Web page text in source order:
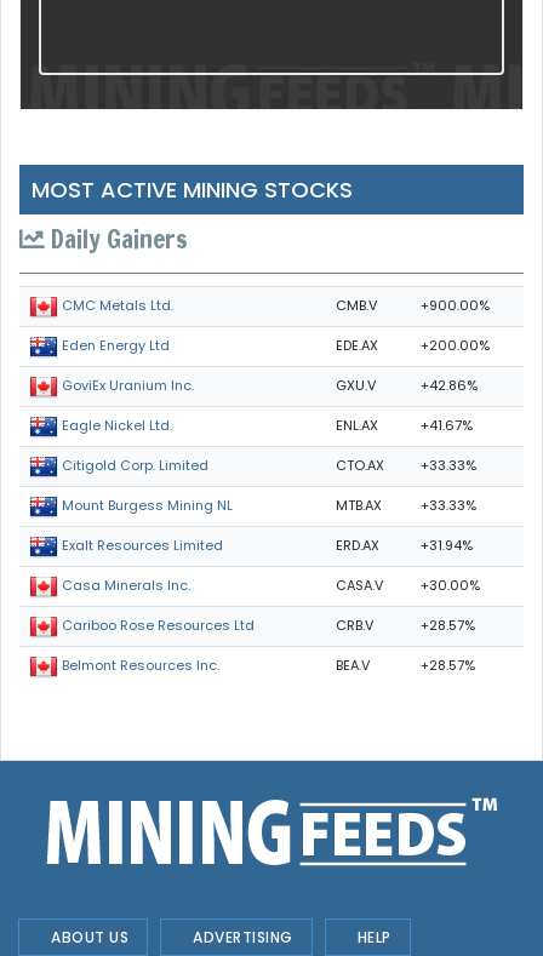
MOST ACTIVE MINING STOCKS
Daily Gainers
CMC Metals Ltd. CMB.V +900.00%
Eden Energy Ltd EDE.AX +200.00%
GoviEx Uranium Inc. GXU.V +42.86%
Eagle Nickel Ltd. ENL.AX +41.67%
Citigold Corp. Limited CTO.AX +33.33%
Mount Burgess Mining NL MTB.AX +33.33%
Exalt Resources Limited ERD.AX +31.94%
Casa Minerals Inc. CASA.V +30.00%
Cariboo Rose Resources Ltd CRB.V +28.57%
Belmont Resources Inc. BEA.V +28.57%
ABOUT US ADVERTISING HELP